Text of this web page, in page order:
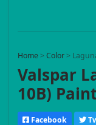
Home > Color >
Valspar
10B)
Facebook